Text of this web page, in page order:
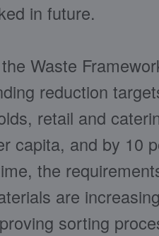
in future.
Waste
reduction
retail and
capita, and by 10
the
are
sorting